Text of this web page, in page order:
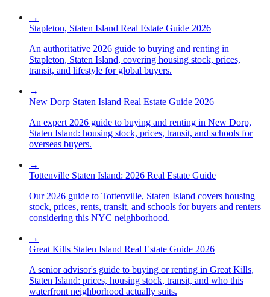
→
Stapleton, Staten Island Real Estate Guide 2026
An authoritative 2026 guide to buying and renting in
Stapleton, Staten Island, covering housing stock, prices,
transit, and lifestyle for global buyers.
→
New Dorp Staten Island Real Estate Guide 2026
An expert 2026 guide to buying and renting in New Dorp,
Staten Island: housing stock, prices, transit, and schools for
overseas buyers.
→
Tottenville Staten Island: 2026 Real Estate Guide
Our 2026 guide to Tottenville, Staten Island covers housing
stock, prices, rents, transit, and schools for buyers and renters
considering this NYC neighborhood.
→
Great Kills Staten Island Real Estate Guide 2026
A senior advisor's guide to buying or renting in Great Kills,
Staten Island: prices, housing stock, transit, and who this
waterfront neighborhood actually suits.